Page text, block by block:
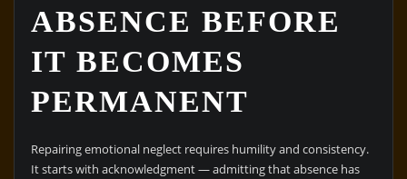
ABSENCE BEFORE
IT BECOMES
PERMANENT
Repairing emotional neglect requires humility and consistency.
It starts with acknowledgment — admitting that absence has